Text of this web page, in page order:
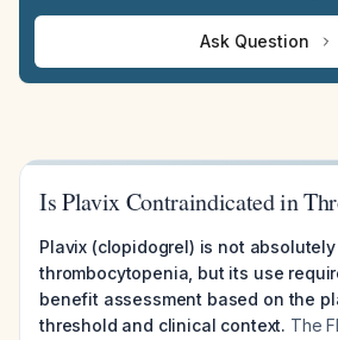
Ask Question
Is Plavix Contraindicated in
Plavix (clopidogrel) is not
thrombocytopenia, but its use
benefit assessment based on the
threshold and clinical context. The